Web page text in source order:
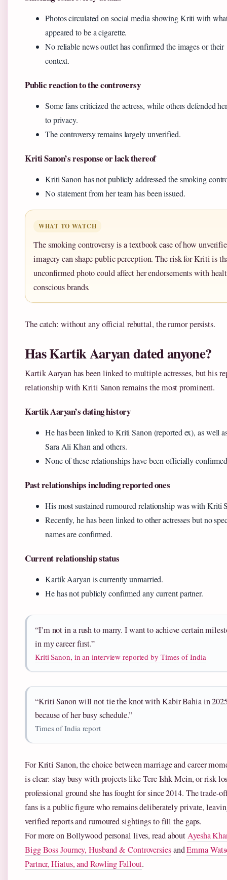
Photos circulated on social media showing Kriti with
appeared to be a cigarette.
No reliable news outlet has confirmed the images or their
context.
Public reaction to the controversy
Some fans criticized the actress, while others defended
to privacy.
The controversy remains largely unverified.
Kriti Sanon’s response or lack thereof
Kriti Sanon has not publicly addressed the smoking
No statement from her team has been issued.
WHAT TO WATCH
The smoking controversy is a textbook case of how
imagery can shape public perception. The risk for Kriti is
unconfirmed photo could affect her endorsements with
conscious brands.
The catch: without any official rebuttal, the rumor persists.
Has Kartik Aaryan dated anyone?
Kartik Aaryan has been linked to multiple actresses, but his
relationship with Kriti Sanon remains the most prominent.
Kartik Aaryan’s dating history
He has been linked to Kriti Sanon (reported ex), as well
Sara Ali Khan and others.
None of these relationships have been officially
Past relationships including reported ones
His most sustained rumoured relationship was with Kriti
Recently, he has been linked to other actresses but no
names are confirmed.
Current relationship status
Kartik Aaryan is currently unmarried.
He has not publicly confirmed any current partner.
“I’m not in a rush to marry. I want to achieve certain
in my career first.”
Kriti Sanon, in an interview reported by Times of India
“Kriti Sanon will not tie the knot with Kabir Bahia in
because of her busy schedule.”
Times of India report
For Kriti Sanon, the choice between marriage and career
is clear: stay busy with projects like Tere Ishk Mein, or risk
professional ground she has fought for since 2014. The trade-
fans is a public figure who remains deliberately private,
verified reports and rumoured sightings to fill the gaps.
For more on Bollywood personal lives, read aboutAyesha
Bigg Boss Journey, Husband & ControversiesandEmma
Partner, Hiatus, and Rowling Fallout.